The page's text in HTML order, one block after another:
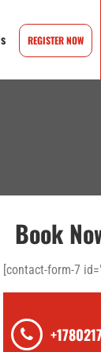
REGISTER NOW
Book
[contact-form-7